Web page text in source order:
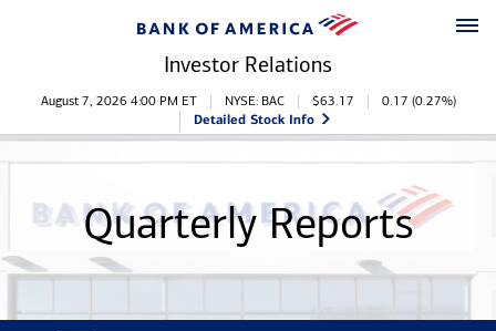
Investor Relations
Stock Information
August 7, 2026 4:00 PM ET NYSE: BAC $63.17 0.17 (0.27%)
Detailed Stock Info
Quarterly Reports